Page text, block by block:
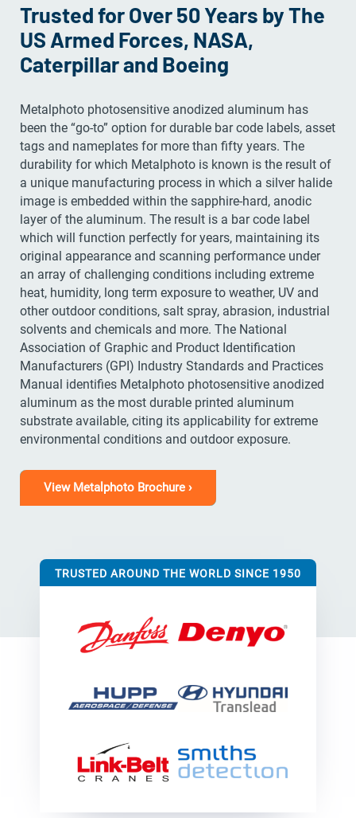
Trusted for Over 50 Years by The
US Armed Forces, NASA,
Caterpillar and Boeing
Metalphoto photosensitive anodized aluminum has
been the “go-to” option for durable bar code labels, asset
tags and nameplates for more than fifty years. The
durability for which Metalphoto is known is the result of
a unique manufacturing process in which a silver halide
image is embedded within the sapphire-hard, anodic
layer of the aluminum. The result is a bar code label
which will function perfectly for years, maintaining its
original appearance and scanning performance under
an array of challenging conditions including extreme
heat, humidity, long term exposure to weather, UV and
other outdoor conditions, salt spray, abrasion, industrial
solvents and chemicals and more. The National
Association of Graphic and Product Identification
Manufacturers (GPI) Industry Standards and Practices
Manual identifies Metalphoto photosensitive anodized
aluminum as the most durable printed aluminum
substrate available, citing its applicability for extreme
environmental conditions and outdoor exposure.
View Metalphoto Brochure ›
TRUSTED AROUND THE WORLD SINCE 1950